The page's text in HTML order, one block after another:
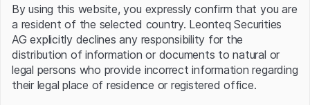
exceeding consensus estimates by an impressive 27%.
In the first half of the year, the company benefited in
particular from demand for large jet turbines, of which
120 were delivered compared with 115 in the previous
year, as well as from greater cost discipline. Saving costs
By using this website, you expressly confirm that you are
a resident of the selected country. Leonteq Securities
AG explicitly declines any responsibility for the
distribution of information or documents to natural or
legal persons who provide incorrect information regarding
their legal place of residence or registered office.